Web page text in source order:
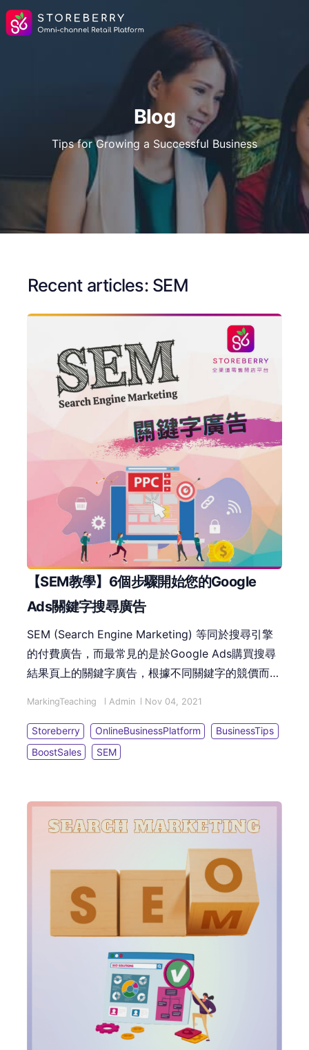
Blog
Tips for Growing a Successful Business
Recent articles: SEM
【SEM教學】6個步驟開始您的Google
Ads關鍵字搜尋廣告
SEM (Search Engine Marketing) 等同於搜尋引擎
的付費廣告，而最常見的是於Google Ads購買搜尋
結果頁上的關鍵字廣告，根據不同關鍵字的競價而收
的6個實戰步驟！
MarkingTeaching Admin Nov 04, 2021
Storeberry OnlineBusinessPlatform
BusinessTips
BoostSales
SEM